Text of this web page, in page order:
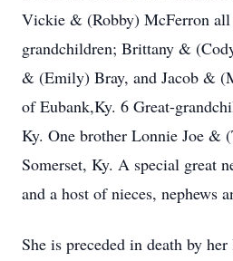
Vickie & (Robby) McFerron
grandchildren; Brittany &
& (Emily) Bray, and Jacob &
of Eubank,Ky. 6 Great-
Ky. One brother Lonnie Joe &
Somerset, Ky. A special great
and a host of nieces, nephews
She is preceded in death by